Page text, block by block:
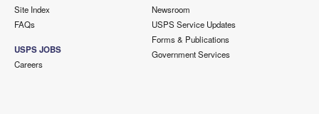
Site Index
FAQs
USPS JOBS
Careers
Newsroom
USPS Service Updates
Forms & Publications
Government Services